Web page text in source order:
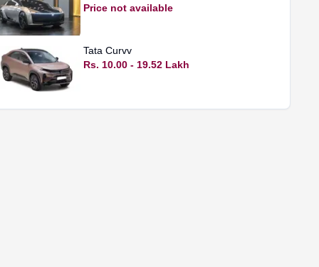
Price not available
Tata Curvv
Rs. 10.00 - 19.52 Lakh